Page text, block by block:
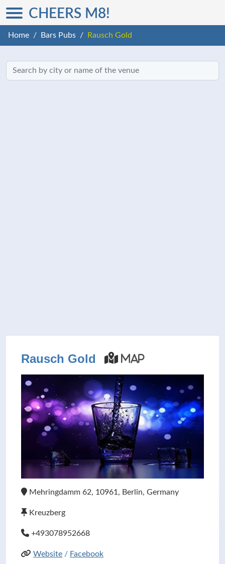
CHEERS M8!
Home Bars Pubs Rausch Gold
Rausch Gold Map
Mehringdamm 62, 10961, Berlin, Germany
Kreuzberg
+493078952668
Website / Facebook